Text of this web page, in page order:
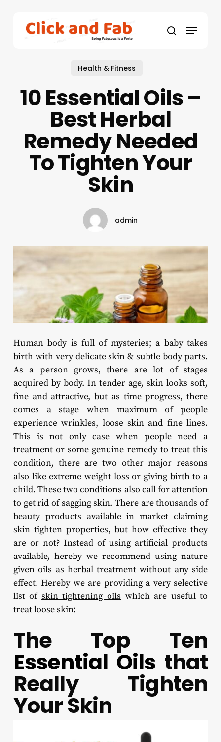
search
Menu
Health & Fitness
10 Essential Oils –
Best Herbal
Remedy Needed
To Tighten Your
Skin
admin
Human body is full of mysteries; a baby takes
birth with very delicate skin & subtle body parts.
As a person grows, there are lot of stages
acquired by body. In tender age, skin looks soft,
fine and attractive, but as time progress, there
comes a stage when maximum of people
experience wrinkles, loose skin and fine lines.
This is not only case when people need a
treatment or some genuine remedy to treat this
condition, there are two other major reasons
also like extreme weight loss or giving birth to a
child. These two conditions also call for attention
to get rid of sagging skin. There are thousands of
beauty products available in market claiming
skin tighten properties, but how effective they
are or not? Instead of using artificial products
available, hereby we recommend using nature
given oils as herbal treatment without any side
effect. Hereby we are providing a very selective
list of skin tightening oils which are useful to
treat loose skin:
The Top Ten
Essential Oils that
Really Tighten
Your Skin